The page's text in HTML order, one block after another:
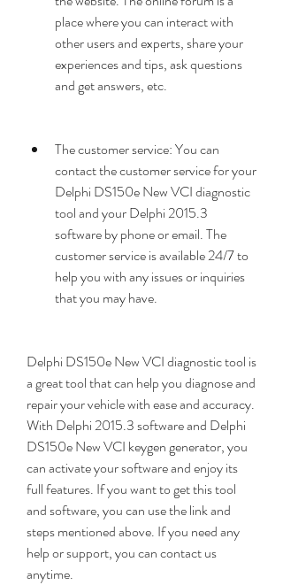
place where you can interact with
other users and experts, share your
experiences and tips, ask questions
and get answers, etc.
The customer service: You can
contact the customer service for your
Delphi DS150e New VCI diagnostic
tool and your Delphi 2015.3
software by phone or email. The
customer service is available 24/7 to
help you with any issues or inquiries
that you may have.
Delphi DS150e New VCI diagnostic tool is
a great tool that can help you diagnose and
repair your vehicle with ease and accuracy.
With Delphi 2015.3 software and Delphi
DS150e New VCI keygen generator, you
can activate your software and enjoy its
full features. If you want to get this tool
and software, you can use the link and
steps mentioned above. If you need any
help or support, you can contact us
anytime.